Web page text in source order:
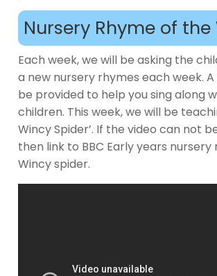
Nursery Rhyme of the
Each week, we will be asking the
a new nursery rhymes each week.
be provided to help you sing along
children. This week, we will be
Wincy Spider’. If the video can not
then link to BBC Early years
Wincy spider.